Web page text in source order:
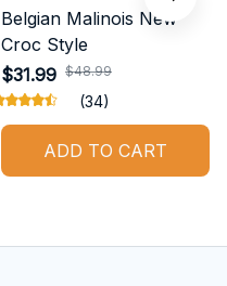
Belgian Malinois New
Croc Style
$31.99 $48.99
(34)
ADD TO CART